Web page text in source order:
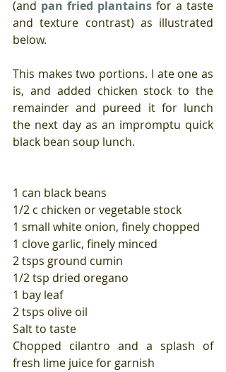
(and pan fried plantains for a taste
and texture contrast) as illustrated
below.
This makes two portions. I ate one as
is, and added chicken stock to the
remainder and pureed it for lunch
the next day as an impromptu quick
black bean soup lunch.
1 can black beans
1/2 c chicken or vegetable stock
1 small white onion, finely chopped
1 clove garlic, finely minced
2 tsps ground cumin
1/2 tsp dried oregano
1 bay leaf
2 tsps olive oil
Salt to taste
Chopped cilantro and a splash of
fresh lime juice for garnish